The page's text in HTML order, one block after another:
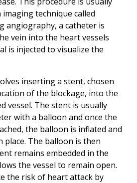
technique called
angiography, a catheter is
vein into the heart vessels
is injected to visualize the
inserting a stent, chosen
of the blockage, into the
vessel. The stent is usually
with a balloon and once the
the balloon is inflated and
place. The balloon is then
remains embedded in the
the vessel to remain open.
the risk of heart attack by